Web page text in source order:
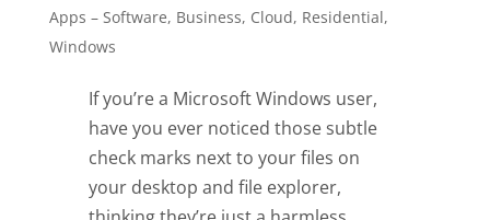
Apps – Software, Business, Cloud, Residential,
Windows
If you’re a Microsoft Windows user,
have you ever noticed those subtle
check marks next to your files on
your desktop and file explorer,